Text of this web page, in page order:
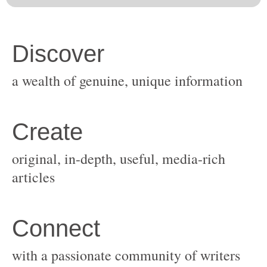
original, in-depth, useful, media-rich
with a passionate community of writers